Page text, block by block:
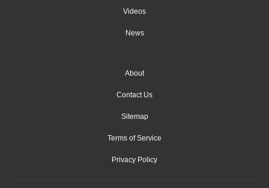
Videos
News
About
Contact Us
Sitemap
Terms of Service
Privacy Policy